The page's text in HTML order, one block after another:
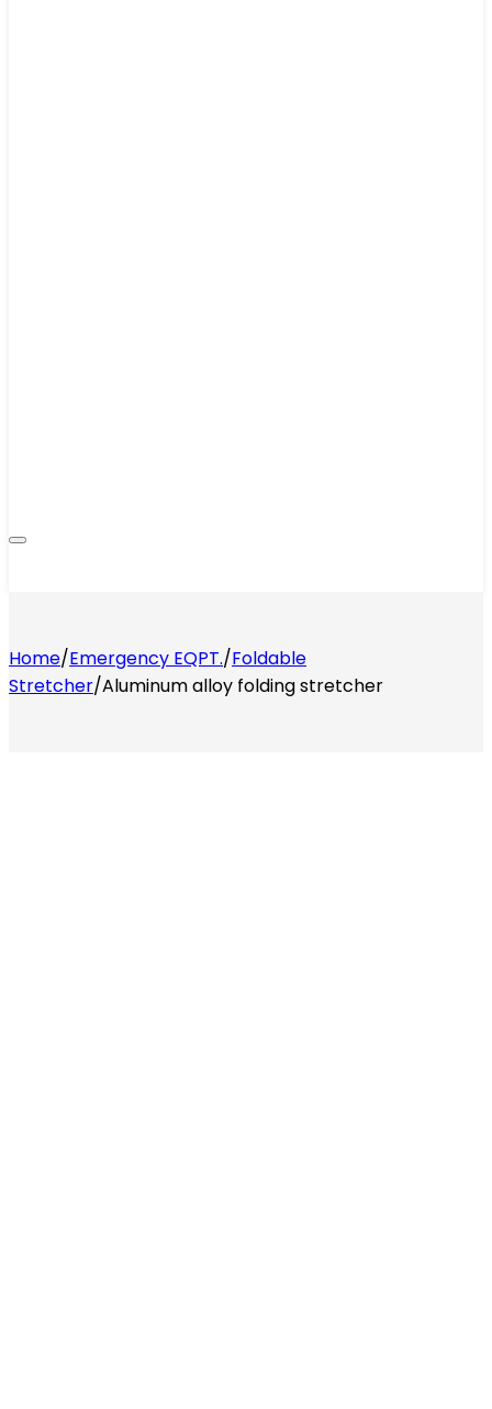
Home/Emergency EQPT./Foldable
Stretcher/Aluminum alloy folding stretcher